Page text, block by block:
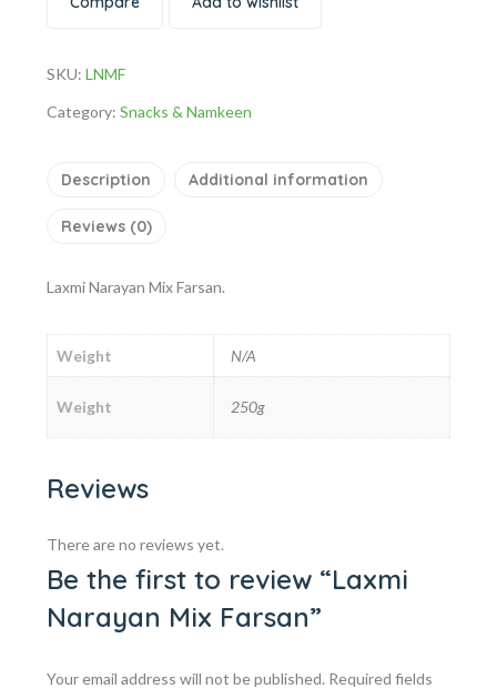
SKU: LNMF
Category: Snacks & Namkeen
Description Additional information
Reviews (0)
Laxmi Narayan Mix Farsan.
Weight N/A
Weight 250g
Reviews
There are no reviews yet.
Be the first to review “Laxmi
Narayan Mix Farsan”
Your email address will not be published. Required fields